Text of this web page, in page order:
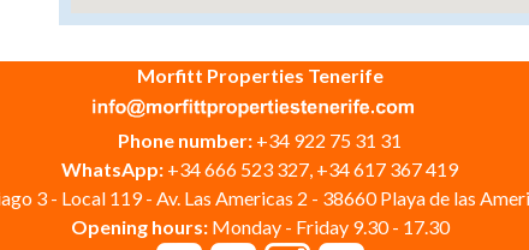
Morfitt Properties Tenerife
Phone number: +34 922 75 31 31
WhatsApp: +34 666 523 327, +34 617 367 419
3 - Local 119 - Av. Las Americas 2 - 38660 Playa de las
Opening hours: Monday - Friday 9.30 - 17.30